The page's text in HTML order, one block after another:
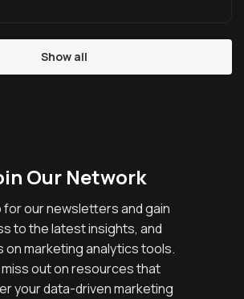
Show all
Our Network
for our newsletters and gain
to the latest insights, and
on marketing analytics tools.
miss out on resources that
your data-driven marketing